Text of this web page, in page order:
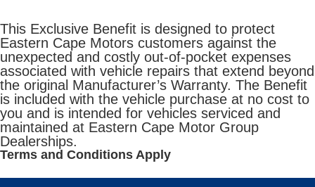
This Exclusive Benefit is designed to protect
Eastern Cape Motors customers against the
unexpected and costly out-of-pocket expenses
associated with vehicle repairs that extend beyond
the original Manufacturer’s Warranty. The Benefit
is included with the vehicle purchase at no cost to
you and is intended for vehicles serviced and
maintained at Eastern Cape Motor Group
Dealerships.
Terms and Conditions Apply